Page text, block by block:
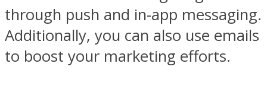
through push and in-app messaging.
Additionally, you can also use emails
to boost your marketing efforts.